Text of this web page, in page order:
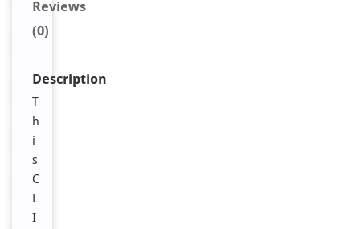
Reviews
(0)
Description
T
h
i
s
C
L
I